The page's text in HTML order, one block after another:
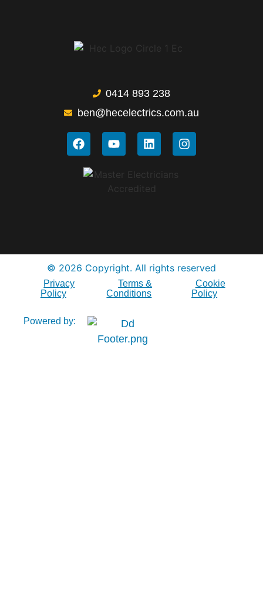
0414 893 238
ben@hecelectrics.com.au
© 2026 Copyright. All rights reserved
Privacy
Policy
Terms &
Conditions
Cookie
Policy
Powered by: